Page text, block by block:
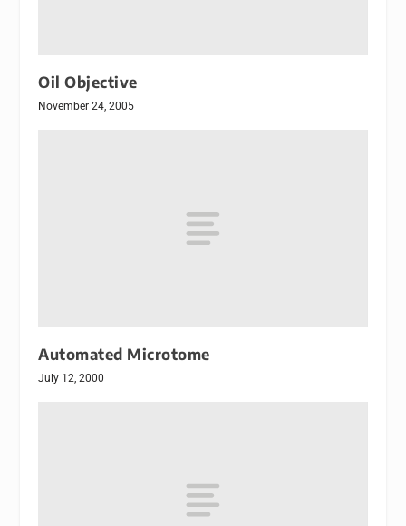
Oil Objective
November 24, 2005
Automated Microtome
July 12, 2000